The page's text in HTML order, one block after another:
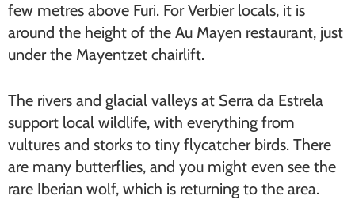
few metres above Furi. For Verbier locals, it is
around the height of the Au Mayen restaurant, just
under the Mayentzet chairlift.
The rivers and glacial valleys at Serra da Estrela
support local wildlife, with everything from
vultures and storks to tiny flycatcher birds. There
are many butterflies, and you might even see the
rare Iberian wolf, which is returning to the area.